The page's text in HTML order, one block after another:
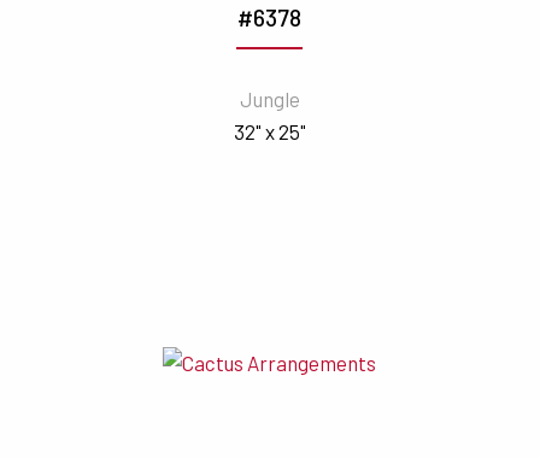
#6378
Jungle
32" x 25"